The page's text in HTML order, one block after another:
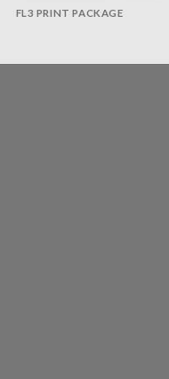
FL3 PRINT PACKAGE